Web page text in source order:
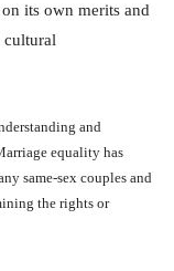
its own merits and
cultural
and
equality has
same-sex couples and
the rights or